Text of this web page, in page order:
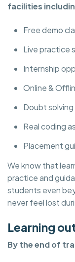
facilities
Free demo
Live practice
Internship
Online &
Doubt
Real coding
Placement
We know that
practice and
students even
never feel lost
Learning
By the end of